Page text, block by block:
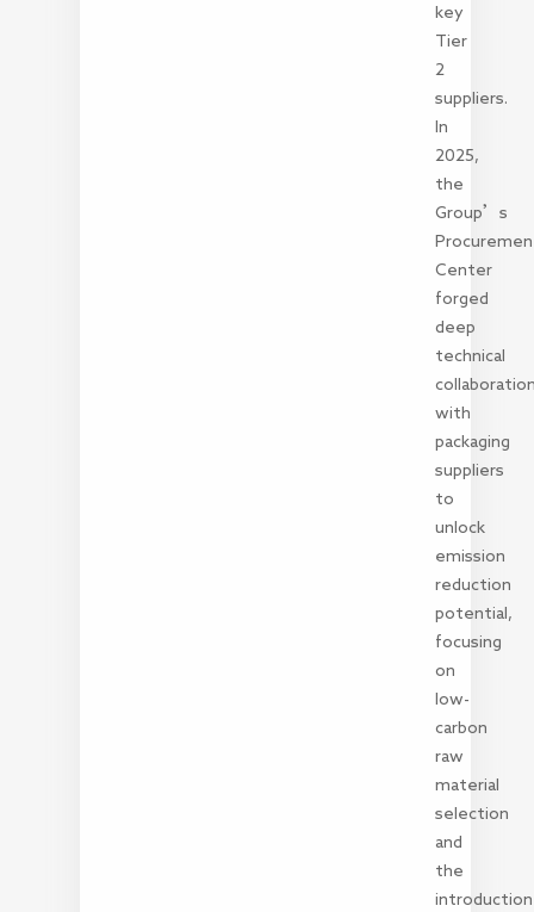
key
Tier
2
suppliers.
In
2025,
the
Group’s
Center
forged
deep
technical
with
packaging
suppliers
to
unlock
emission
reduction
potential,
focusing
on
low-
carbon
raw
material
selection
and
the
introduction